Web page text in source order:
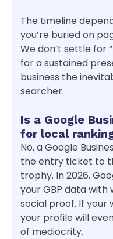
The timeline
you’re buried on
We don’t settle for
for a sustained
business the
searcher.
Is a Google
for local
No, a Google
the entry ticket to
trophy. In 2026,
your GBP data with
social proof. If your
your profile will
of mediocrity.